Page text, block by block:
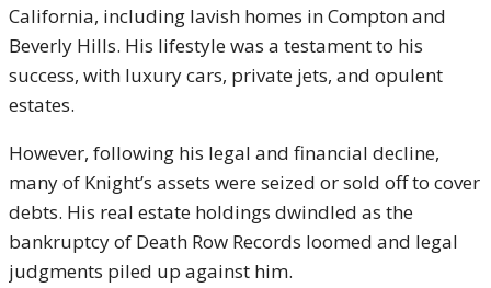
California, including lavish homes in Compton and
Beverly Hills. His lifestyle was a testament to his
success, with luxury cars, private jets, and opulent
estates.
However, following his legal and financial decline,
many of Knight’s assets were seized or sold off to cover
debts. His real estate holdings dwindled as the
bankruptcy of Death Row Records loomed and legal
judgments piled up against him.